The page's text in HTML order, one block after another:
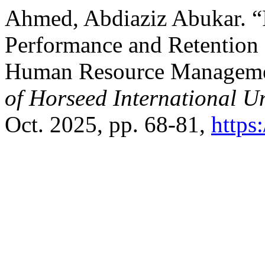
Ahmed, Abdiaziz Abukar.
Performance and
Human Resource
of Horseed International
Oct. 2025, pp. 68-81,